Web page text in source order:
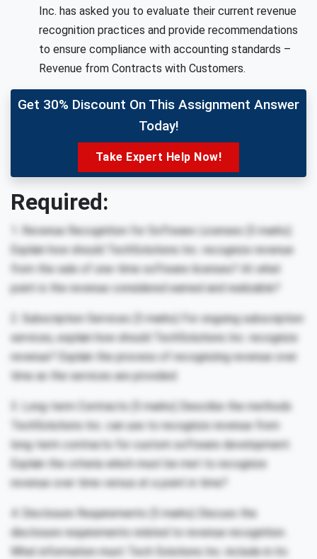
Inc. has asked you to evaluate their current revenue
recognition practices and provide recommendations
to ensure compliance with accounting standards –
Revenue from Contracts with Customers.
Get 30% Discount On This Assignment Answer
Today!
Take Expert Help Now!
Required:
1. Revenue Recognition for Software Licenses (5 marks)
Explain how should TechSolutions Inc. recognize revenue
from the sale of one-time software licenses? At what
point is the revenue considered earned and realizable?
2. Subscription Services (5 marks) For ongoing subscription
services, explain how should TechSolutions Inc. recognize
revenue? Explain the process of recognizing revenue over
time as the services are provided.
3. Long-term Contracts (5 marks) Describe the methods
TechSolutions Inc. can use to recognize revenue from
long-term contracts for custom software development.
Explain the criteria which must be met to recognize
revenue over time versus at a point in time?
4. Disclosure Requirements (5 marks) Discuss the
disclosure requirements related to revenue recognition.
What information must Tech Solutions Inc. include in its